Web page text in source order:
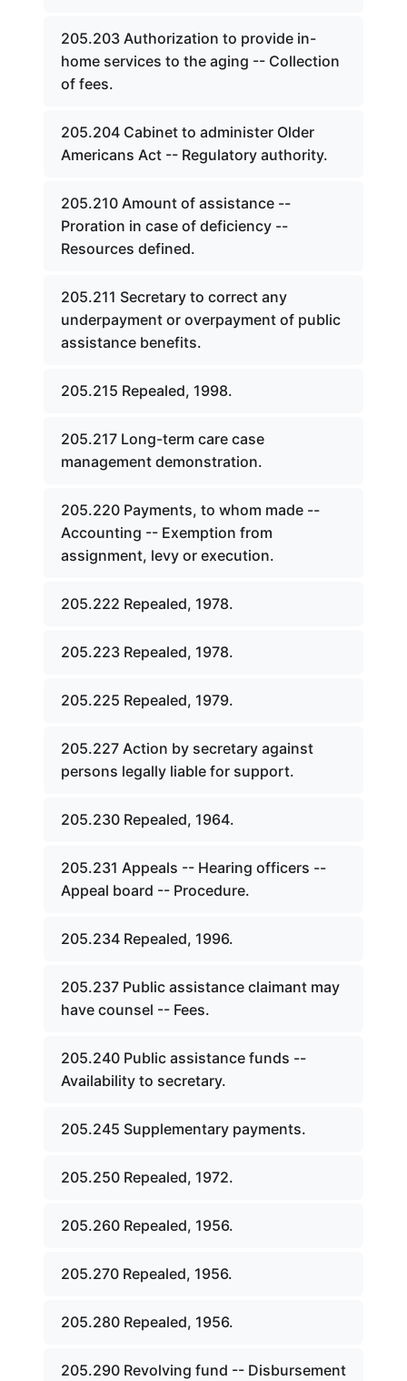
205.203 Authorization to provide in-
home services to the aging -- Collection
of fees.
205.204 Cabinet to administer Older
Americans Act -- Regulatory authority.
205.210 Amount of assistance --
Proration in case of deficiency --
Resources defined.
205.211 Secretary to correct any
underpayment or overpayment of public
assistance benefits.
205.215 Repealed, 1998.
205.217 Long-term care case
management demonstration.
205.220 Payments, to whom made --
Accounting -- Exemption from
assignment, levy or execution.
205.222 Repealed, 1978.
205.223 Repealed, 1978.
205.225 Repealed, 1979.
205.227 Action by secretary against
persons legally liable for support.
205.230 Repealed, 1964.
205.231 Appeals -- Hearing officers --
Appeal board -- Procedure.
205.234 Repealed, 1996.
205.237 Public assistance claimant may
have counsel -- Fees.
205.240 Public assistance funds --
Availability to secretary.
205.245 Supplementary payments.
205.250 Repealed, 1972.
205.260 Repealed, 1956.
205.270 Repealed, 1956.
205.280 Repealed, 1956.
205.290 Revolving fund -- Disbursement